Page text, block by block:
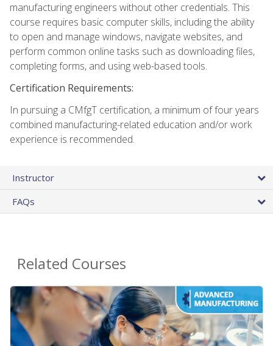
manufacturing engineers without other credentials. This
course requires basic computer skills, including the ability
to open and manage windows, navigate websites, and
perform common online tasks such as downloading files,
completing forms, and using web-based tools.
Certification Requirements:
In pursuing a CMfgT certification, a minimum of four years
combined manufacturing-related education and/or work
experience is recommended.
Instructor
FAQs
Related Courses